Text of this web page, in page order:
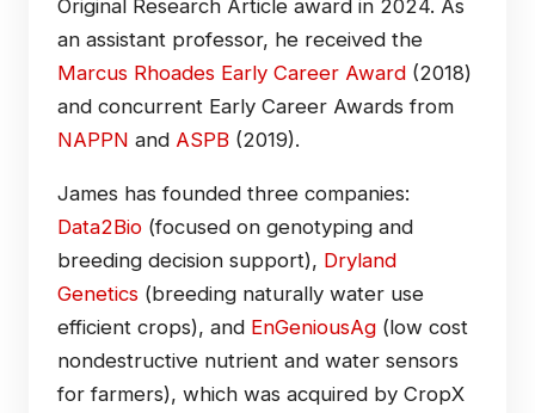
Original Research Article award in 2024. As
an assistant professor, he received the
Marcus Rhoades Early Career Award (2018)
and concurrent Early Career Awards from
NAPPN and ASPB (2019).
James has founded three companies:
Data2Bio (focused on genotyping and
breeding decision support), Dryland
Genetics (breeding naturally water use
efficient crops), and EnGeniousAg (low cost
nondestructive nutrient and water sensors
for farmers), which was acquired by CropX